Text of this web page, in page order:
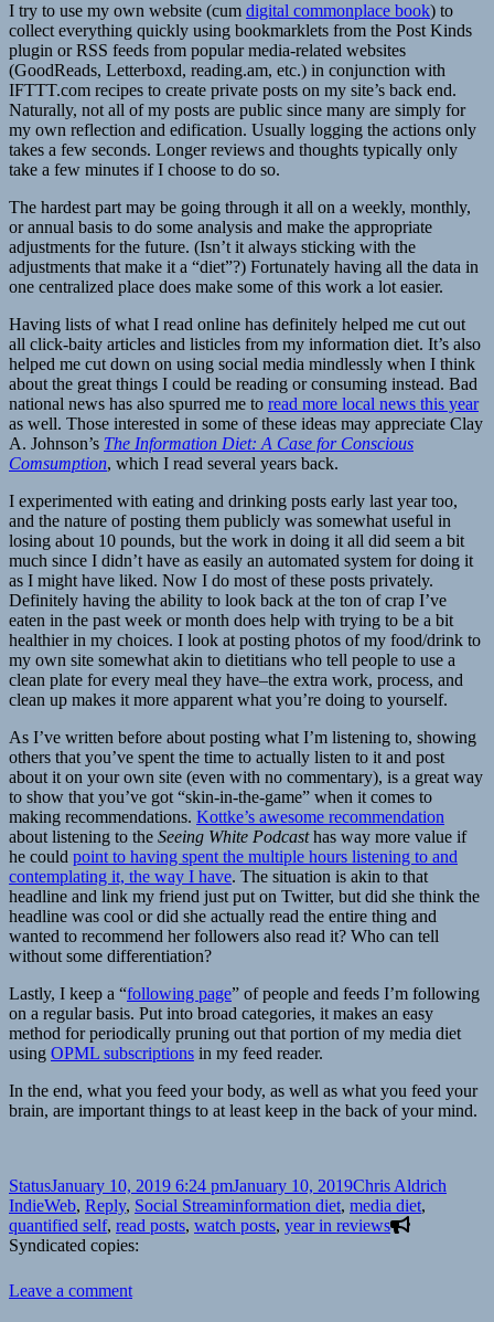
I try to use my own website (cum digital commonplace book) to
collect everything quickly using bookmarklets from the Post Kinds
plugin or RSS feeds from popular media-related websites
(GoodReads, Letterboxd, reading.am, etc.) in conjunction with
IFTTT.com recipes to create private posts on my site’s back end.
Naturally, not all of my posts are public since many are simply for
my own reflection and edification. Usually logging the actions only
takes a few seconds. Longer reviews and thoughts typically only
take a few minutes if I choose to do so.
The hardest part may be going through it all on a weekly, monthly,
or annual basis to do some analysis and make the appropriate
adjustments for the future. (Isn’t it always sticking with the
adjustments that make it a “diet”?) Fortunately having all the data in
one centralized place does make some of this work a lot easier.
Having lists of what I read online has definitely helped me cut out
all click-baity articles and listicles from my information diet. It’s also
helped me cut down on using social media mindlessly when I think
about the great things I could be reading or consuming instead. Bad
national news has also spurred me to read more local news this year
as well. Those interested in some of these ideas may appreciate Clay
A. Johnson’s The Information Diet: A Case for Conscious
Comsumption, which I read several years back.
I experimented with eating and drinking posts early last year too,
and the nature of posting them publicly was somewhat useful in
losing about 10 pounds, but the work in doing it all did seem a bit
much since I didn’t have as easily an automated system for doing it
as I might have liked. Now I do most of these posts privately.
Definitely having the ability to look back at the ton of crap I’ve
eaten in the past week or month does help with trying to be a bit
healthier in my choices. I look at posting photos of my food/drink to
my own site somewhat akin to dietitians who tell people to use a
clean plate for every meal they have–the extra work, process, and
clean up makes it more apparent what you’re doing to yourself.
As I’ve written before about posting what I’m listening to, showing
others that you’ve spent the time to actually listen to it and post
about it on your own site (even with no commentary), is a great way
to show that you’ve got “skin-in-the-game” when it comes to
making recommendations. Kottke’s awesome recommendation
about listening to the Seeing White Podcasthas way more value if
he could point to having spent the multiple hours listening to and
contemplating it, the way I have. The situation is akin to that
headline and link my friend just put on Twitter, but did she think the
headline was cool or did she actually read the entire thing and
wanted to recommend her followers also read it? Who can tell
without some differentiation?
Lastly, I keep a “following page” of people and feeds I’m following
on a regular basis. Put into broad categories, it makes an easy
method for periodically pruning out that portion of my media diet
using OPML subscriptions in my feed reader.
In the end, what you feed your body, as well as what you feed your
brain, are important things to at least keep in the back of your mind.
Format
StatusPosted
on
January 10, 2019 6:24 pmJanuary 10, 2019Author
Chris Aldrich
IndieWeb, Reply, Social StreamTags
information diet, media diet,
quantified self, read posts, watch posts, year in reviews
Syndicated copies:
Leave a commenton